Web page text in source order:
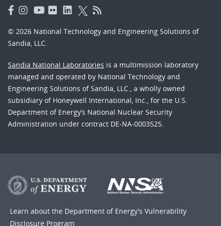
© 2026 National Technology and Engineering Solutions of
Sandia, LLC.
Sandia National Laboratories is a multimission laboratory
managed and operated by National Technology and
Engineering Solutions of Sandia, LLC., a wholly owned
subsidiary of Honeywell International, Inc., for the U.S.
Department of Energy’s National Nuclear Security
Administration under contract DE-NA-0003525.
Learn about the Department of Energy's Vulnerability
Disclosure Program